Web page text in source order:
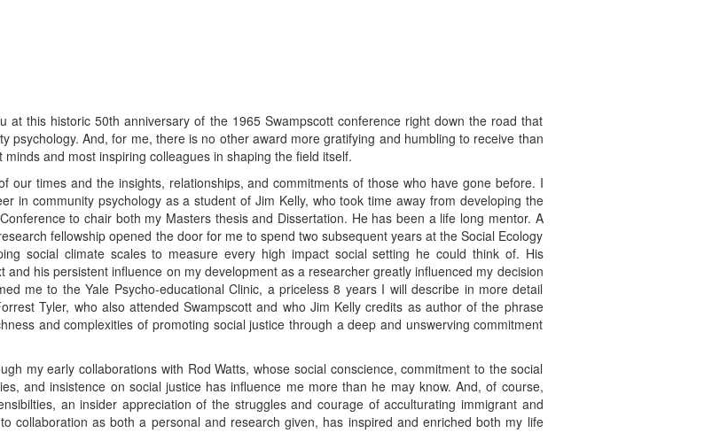
this historic 50th anniversary of the 1965 Swampscott conference right down the road that
psychology. And, for me, there is no other award more gratifying and humbling to receive than
and most inspiring colleagues in shaping the field itself.
our times and the insights, relationships, and commitments of those who have gone before. I
in community psychology as a student of Jim Kelly, who took time away from developing the
to chair both my Masters thesis and Dissertation. He has been a life long mentor. A
fellowship opened the door for me to spend two subsequent years at the Social Ecology
social climate scales to measure every high impact social setting he could think of. His
his persistent influence on my development as a researcher greatly influenced my decision
me to the Yale Psycho-educational Clinic, a priceless 8 years I will describe in more detail
Tyler, who also attended Swampscott and who Jim Kelly credits as author of the phrase
and complexities of promoting social justice through a deep and unswerving commitment
my early collaborations with Rod Watts, whose social conscience, commitment to the social
and insistence on social justice has influence me more than he may know. And, of course,
an insider appreciation of the struggles and courage of acculturating immigrant and
collaboration as both a personal and research given, has inspired and enriched both my life